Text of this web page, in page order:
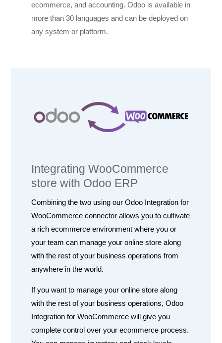
ecommerce, and accounting. Odoo is available in
more than 30 languages and can be deployed on
any system or platform.
Integrating WooCommerce
store with Odoo ERP
Combining the two using our Odoo Integration for
WooCommerce connector allows you to cultivate
a rich ecommerce environment where you or
your team can manage your online store along
with the rest of your business operations from
anywhere in the world.
If you want to manage your online store along
with the rest of your business operations, Odoo
Integration for WooCommerce will give you
complete control over your ecommerce process.